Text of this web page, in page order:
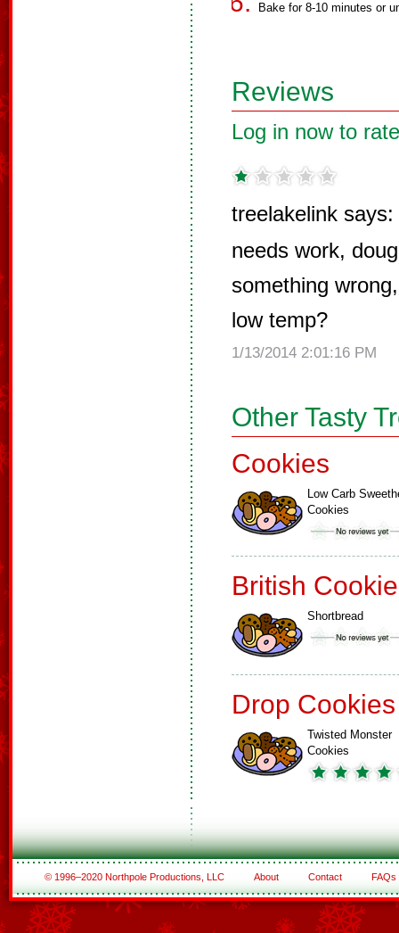
Bake for 8-10 minutes or
Reviews
Log in now to
treelakelink says:
needs work,
something
low temp?
1/13/2014 2:01:16 PM
Other Tasty
Cookies
Low Carb
Cookies
British
Shortbread
Drop Cookies
Twisted Monster
Cookies
© 1996–2020 Northpole Productions, LLC About Contact FAQs